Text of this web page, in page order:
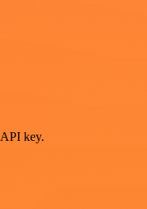
key.